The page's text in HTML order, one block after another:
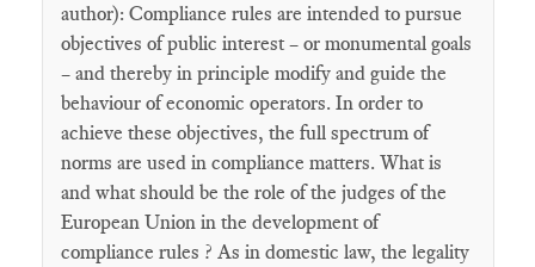
author): Compliance rules are intended to pursue
objectives of public interest – or monumental goals
– and thereby in principle modify and guide the
behaviour of economic operators. In order to
achieve these objectives, the full spectrum of
norms are used in compliance matters. What is
and what should be the role of the judges of the
European Union in the development of
compliance rules ? As in domestic law, the legality